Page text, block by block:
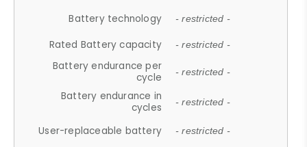
Battery technology - restricted -
Rated Battery capacity - restricted -
Battery endurance per
cycle
- restricted -
Battery endurance in
cycles
- restricted -
User-replaceable battery - restricted -